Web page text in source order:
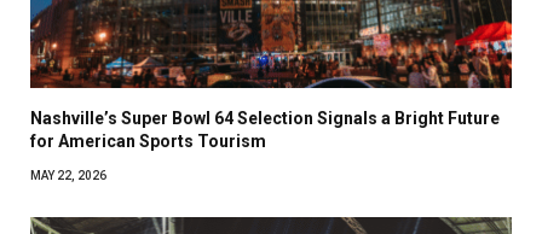
Nashville’s Super Bowl 64 Selection Signals a Bright Future
for American Sports Tourism
MAY 22, 2026